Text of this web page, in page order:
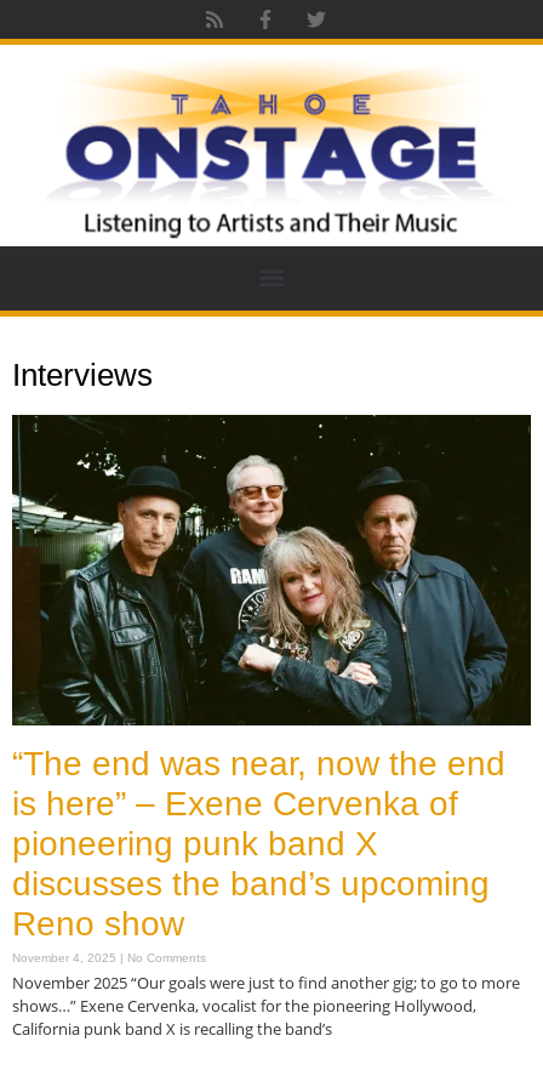
Interviews
“The end was near, now the end
is here” – Exene Cervenka of
pioneering punk band X
discusses the band’s upcoming
Reno show
November 4, 2025 No Comments
November 2025 “Our goals were just to find another gig; to go to more
shows…” Exene Cervenka, vocalist for the pioneering Hollywood,
California punk band X is recalling the band’s